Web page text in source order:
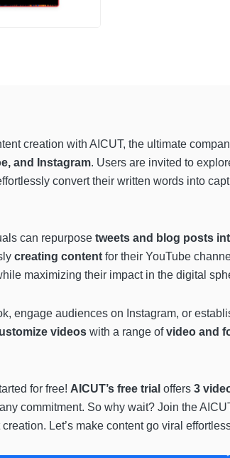
creation with AICUT, the ultimate
and Instagram. Users are invited to
convert their written words into
can repurpose tweets and blog posts
creating content for their YouTube
maximizing their impact in the digital
engage audiences on Instagram, or
videos with a range ofvideo and
for free! AICUT’s free trial offers 3
commitment. So why wait? Join the
Let’s make content go viral